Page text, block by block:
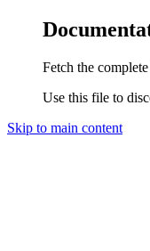
Fetch the
Use this file to
Skip to main content